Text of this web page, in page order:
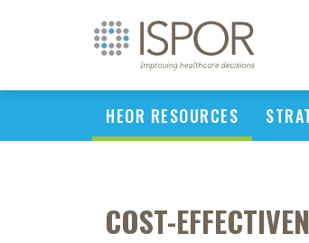
HEOR RESOURCES
COST-